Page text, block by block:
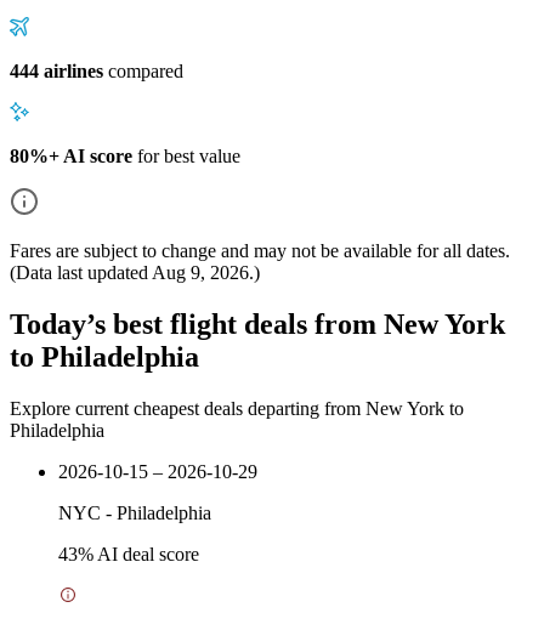
444 airlines compared
80%+ AI score for best value
Fares are subject to change and may not be available for all dates.
(Data last updated Aug 9, 2026.)
Today’s best flight deals from New York
to Philadelphia
Explore current cheapest deals departing from New York to
Philadelphia
2026-10-15 – 2026-10-29
NYC - Philadelphia
43% AI deal score